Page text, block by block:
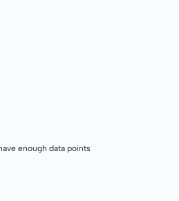
enough data points